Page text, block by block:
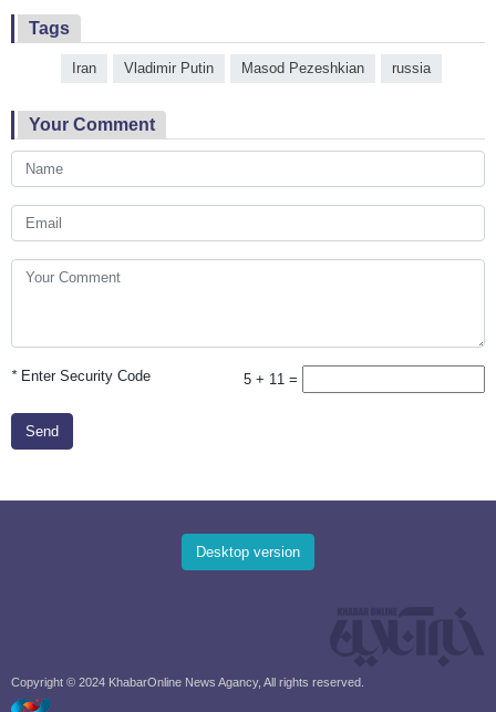
Tags
Iran Vladimir Putin Masod Pezeshkian russia
Your Comment
*Enter Security Code 5 + 11 =
Send
Desktop version
Copyright © 2024 KhabarOnline News Agancy, All rights reserved.